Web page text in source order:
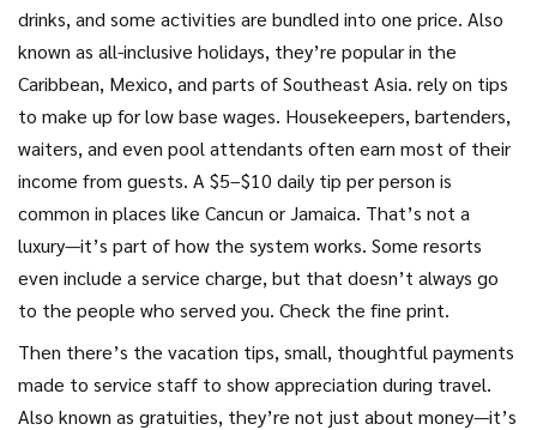
drinks, and some activities are bundled into one price. Also
known as all-inclusive holidays, they’re popular in the
Caribbean, Mexico, and parts of Southeast Asia. rely on tips
to make up for low base wages. Housekeepers, bartenders,
waiters, and even pool attendants often earn most of their
income from guests. A $5–$10 daily tip per person is
common in places like Cancun or Jamaica. That’s not a
luxury—it’s part of how the system works. Some resorts
even include a service charge, but that doesn’t always go
to the people who served you. Check the fine print.
Then there’s the vacation tips, small, thoughtful payments
made to service staff to show appreciation during travel.
Also known as gratuities, they’re not just about money—it’s